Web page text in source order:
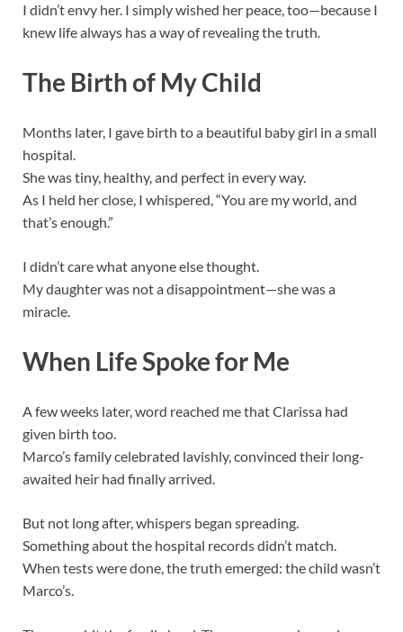
I didn’t envy her. I simply wished her peace, too—because I
knew life always has a way of revealing the truth.
The Birth of My Child
Months later, I gave birth to a beautiful baby girl in a small
hospital.
She was tiny, healthy, and perfect in every way.
As I held her close, I whispered, “You are my world, and
that’s enough.”
I didn’t care what anyone else thought.
My daughter was not a disappointment—she was a
miracle.
When Life Spoke for Me
A few weeks later, word reached me that Clarissa had
given birth too.
Marco’s family celebrated lavishly, convinced their long-
awaited heir had finally arrived.
But not long after, whispers began spreading.
Something about the hospital records didn’t match.
When tests were done, the truth emerged: the child wasn’t
Marco’s.